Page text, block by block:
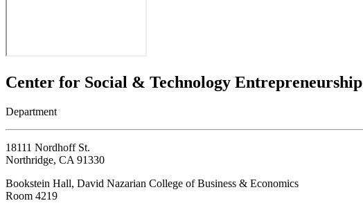
Center for Social & Technology Entrepreneurship
Department
18111 Nordhoff St.
Northridge, CA 91330
Bookstein Hall, David Nazarian College of Business & Economics
Room 4219